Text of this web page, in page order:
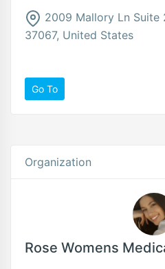
2009 Mallory Ln Suite
37067, United States
Go To
Organization
Rose Womens